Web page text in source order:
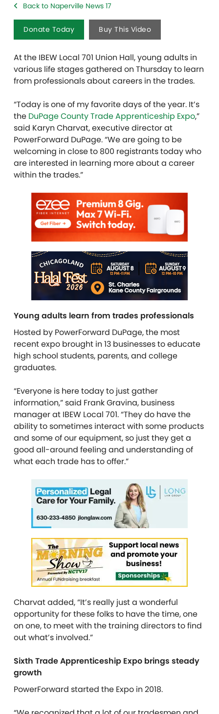
Back to Naperville News 17
Donate Today Buy This Video
At the IBEW Local 701 Union Hall, young adults in
various life stages gathered on Thursday to learn
from professionals about careers in the trades.
“Today is one of my favorite days of the year. It’s
the DuPage County Trade Apprenticeship Expo,”
said Karyn Charvat, executive director at
PowerForward DuPage. “We are going to be
welcoming in close to 800 registrants today who
are interested in learning more about a career
within the trades.”
Young adults learn from trades professionals
Hosted by PowerForward DuPage, the most
recent expo brought in 13 businesses to educate
high school students, parents, and college
graduates.
“Everyone is here today to just gather
information,” said Frank Gravina, business
manager at IBEW Local 701. “They do have the
ability to sometimes interact with some products
and some of our equipment, so just they get a
good all-around feeling and understanding of
what each trade has to offer.”
Charvat added, “It’s really just a wonderful
opportunity for these folks to have the time, one
on one, to meet with the training directors to find
out what’s involved.”
Sixth Trade Apprenticeship Expo brings steady
growth
PowerForward started the Expo in 2018.